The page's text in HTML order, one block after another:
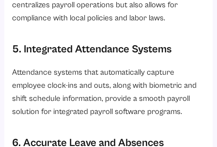
centralizes payroll operations but also allows for
compliance with local policies and labor laws.
5. Integrated Attendance Systems
Attendance systems that automatically capture
employee clock-ins and outs, along with biometric and
shift schedule information, provide a smooth payroll
solution for integrated payroll software programs.
6. Accurate Leave and Absences